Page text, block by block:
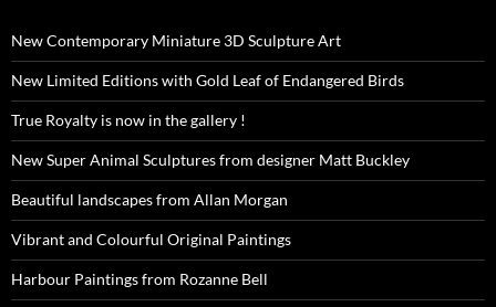
New Contemporary Miniature 3D Sculpture Art
New Limited Editions with Gold Leaf of Endangered Birds
True Royalty is now in the gallery !
New Super Animal Sculptures from designer Matt Buckley
Beautiful landscapes from Allan Morgan
Vibrant and Colourful Original Paintings
Harbour Paintings from Rozanne Bell